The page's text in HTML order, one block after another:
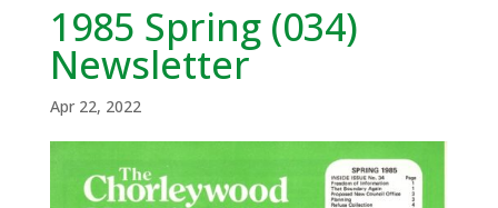
1985 Spring (034)
Newsletter
Apr 22, 2022